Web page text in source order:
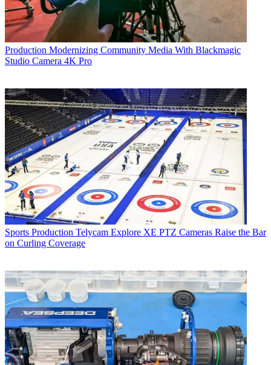
Production Modernizing Community Media With Blackmagic
Studio Camera 4K Pro
Sports Production Telycam Explore XE PTZ Cameras Raise the Bar
on Curling Coverage